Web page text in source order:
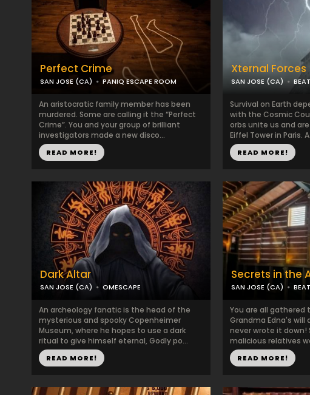
Perfect Crime
SAN JOSE (CA) PANIQ ESCAPE ROOM
An aristocratic family member has been
murdered. Some are calling it the “Perfect
Crime”. You and your group of brilliant
investigators made a new disco...
READ MORE!
Xternal Forces
SAN JOSE (CA)
Survival on Earth
with the Cosmic
orbs unite us and
Eiffel Tower in Paris.
READ MORE!
Dark Altar
SAN JOSE (CA) OMESCAPE
An archeology fanatic is the head of the
mysterious and spooky Copenheimer
Museum, where he hopes to use a dark
ritual to give himself eternal, Godly po...
READ MORE!
Secrets in the
SAN JOSE (CA)
You are all gathered
Grandma Edna's will
never wrote it down!
malicious relatives
READ MORE!